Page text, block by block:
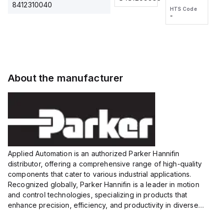
8412310040
voltage:
12 to 24
VDC,
HTS Code
wire
HTS Code
-
About the manufacturer
Applied Automation is an authorized Parker Hannifin
distributor, offering a comprehensive range of high-quality
components that cater to various industrial applications.
Recognized globally, Parker Hannifin is a leader in motion
and control technologies, specializing in products that
enhance precision, efficiency, and productivity in diverse